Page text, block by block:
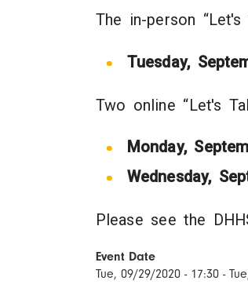
The in-person
Tuesday,
Two online “Let's
Monday,
Wednesday,
Please see the
Event Date
Tue, 09/29/2020 - 17:30 -